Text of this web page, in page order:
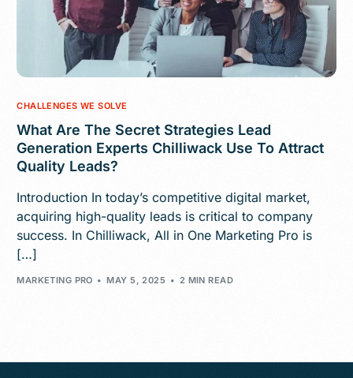
CHALLENGES WE SOLVE
What Are The Secret Strategies Lead
Generation Experts Chilliwack Use To Attract
Quality Leads?
Introduction In today’s competitive digital market,
acquiring high-quality leads is critical to company
success. In Chilliwack, All in One Marketing Pro is
[…]
MARKETING PRO MAY 5, 2025 2 MIN READ